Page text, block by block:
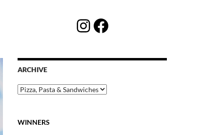
Instagram
Facebook
ARCHIVE
Archive
WINNERS